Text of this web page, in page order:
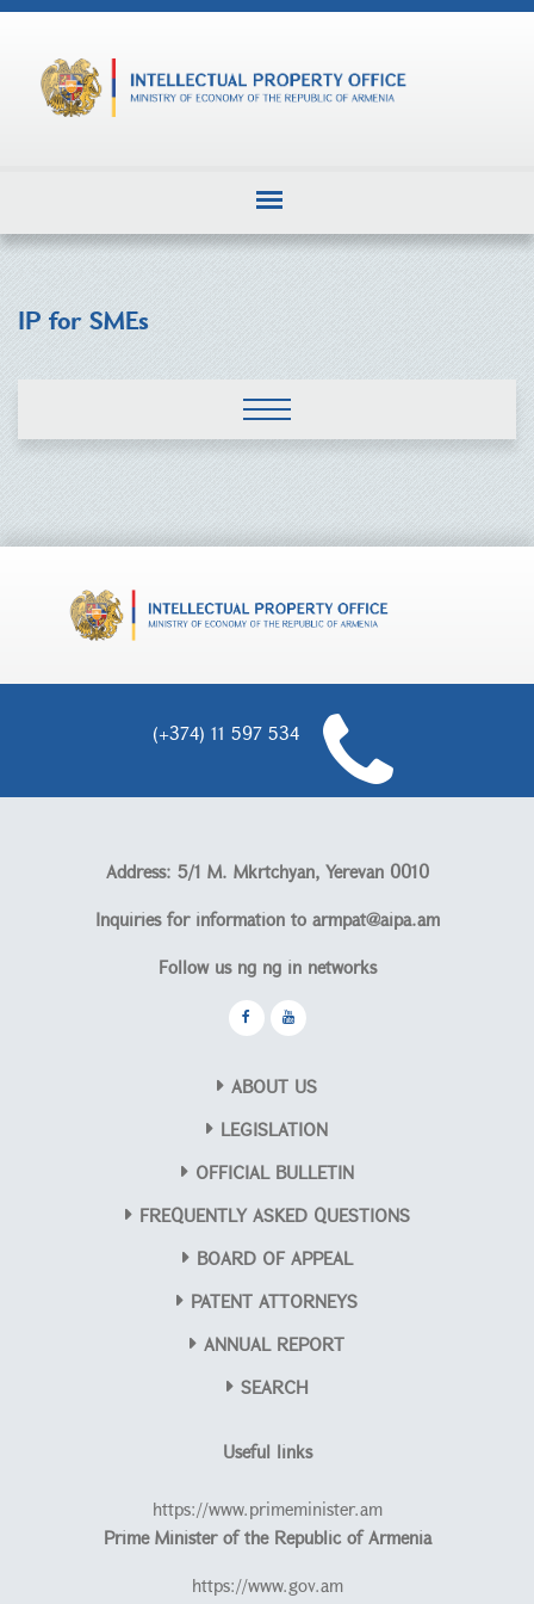
IP for SMEs
(+374) 11 597 534
Address: 5/1 M. Mkrtchyan, Yerevan 0010
Inquiries for information to armpat@aipa.am
Follow us ոց ոց in networks
ABOUT US
LEGISLATION
OFFICIAL BULLETIN
FREQUENTLY ASKED QUESTIONS
BOARD OF APPEAL
PATENT ATTORNEYS
ANNUAL REPORT
SEARCH
Useful links
https://www.primeminister.am
Prime Minister of the Republic of Armenia
https://www.gov.am